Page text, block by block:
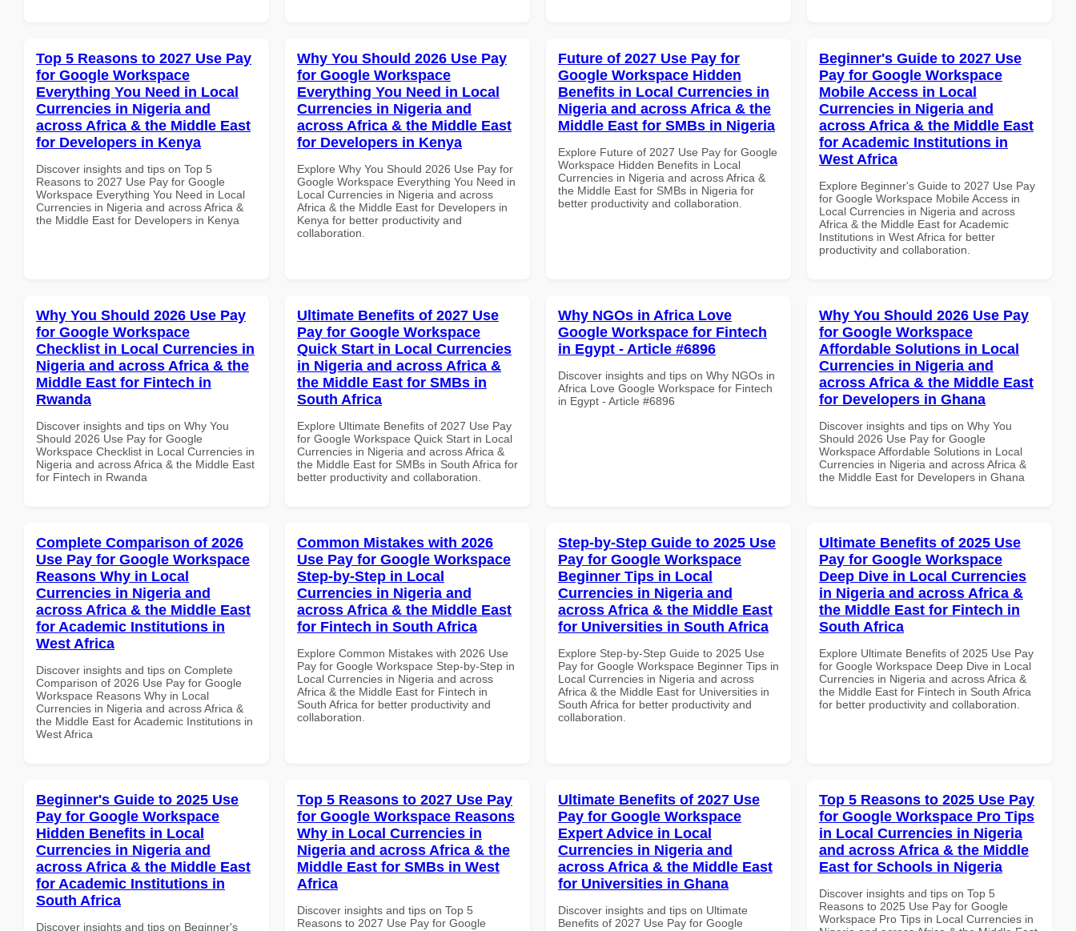
Top 5 Reasons to 2027 Use Pay
for Google Workspace
Everything You Need in Local
Currencies in Nigeria and
across Africa & the Middle East
for Developers in Kenya
Discover insights and tips on Top 5
Reasons to 2027 Use Pay for Google
Workspace Everything You Need in Local
Currencies in Nigeria and across Africa &
the Middle East for Developers in Kenya
Why You Should 2026 Use Pay
for Google Workspace
Everything You Need in Local
Currencies in Nigeria and
across Africa & the Middle East
for Developers in Kenya
Explore Why You Should 2026 Use Pay for
Google Workspace Everything You Need in
Local Currencies in Nigeria and across
Africa & the Middle East for Developers in
Kenya for better productivity and
collaboration.
Future of 2027 Use Pay for
Google Workspace Hidden
Benefits in Local Currencies in
Nigeria and across Africa & the
Middle East for SMBs in Nigeria
Explore Future of 2027 Use Pay for Google
Workspace Hidden Benefits in Local
Currencies in Nigeria and across Africa &
the Middle East for SMBs in Nigeria for
better productivity and collaboration.
Beginner's Guide to 2027 Use
Pay for Google Workspace
Mobile Access in Local
Currencies in Nigeria and
across Africa & the Middle East
for Academic Institutions in
West Africa
Explore Beginner's Guide to 2027 Use Pay
for Google Workspace Mobile Access in
Local Currencies in Nigeria and across
Africa & the Middle East for Academic
Institutions in West Africa for better
productivity and collaboration.
Why You Should 2026 Use Pay
for Google Workspace
Checklist in Local Currencies in
Nigeria and across Africa & the
Middle East for Fintech in
Rwanda
Discover insights and tips on Why You
Should 2026 Use Pay for Google
Workspace Checklist in Local Currencies in
Nigeria and across Africa & the Middle East
for Fintech in Rwanda
Ultimate Benefits of 2027 Use
Pay for Google Workspace
Quick Start in Local Currencies
in Nigeria and across Africa &
the Middle East for SMBs in
South Africa
Explore Ultimate Benefits of 2027 Use Pay
for Google Workspace Quick Start in Local
Currencies in Nigeria and across Africa &
the Middle East for SMBs in South Africa for
better productivity and collaboration.
Why NGOs in Africa Love
Google Workspace for Fintech
in Egypt - Article #6896
Discover insights and tips on Why NGOs in
Africa Love Google Workspace for Fintech
in Egypt - Article #6896
Why You Should 2026 Use Pay
for Google Workspace
Affordable Solutions in Local
Currencies in Nigeria and
across Africa & the Middle East
for Developers in Ghana
Discover insights and tips on Why You
Should 2026 Use Pay for Google
Workspace Affordable Solutions in Local
Currencies in Nigeria and across Africa &
the Middle East for Developers in Ghana
Complete Comparison of 2026
Use Pay for Google Workspace
Reasons Why in Local
Currencies in Nigeria and
across Africa & the Middle East
for Academic Institutions in
West Africa
Discover insights and tips on Complete
Comparison of 2026 Use Pay for Google
Workspace Reasons Why in Local
Currencies in Nigeria and across Africa &
the Middle East for Academic Institutions in
West Africa
Common Mistakes with 2026
Use Pay for Google Workspace
Step-by-Step in Local
Currencies in Nigeria and
across Africa & the Middle East
for Fintech in South Africa
Explore Common Mistakes with 2026 Use
Pay for Google Workspace Step-by-Step in
Local Currencies in Nigeria and across
Africa & the Middle East for Fintech in
South Africa for better productivity and
collaboration.
Step-by-Step Guide to 2025 Use
Pay for Google Workspace
Beginner Tips in Local
Currencies in Nigeria and
across Africa & the Middle East
for Universities in South Africa
Explore Step-by-Step Guide to 2025 Use
Pay for Google Workspace Beginner Tips in
Local Currencies in Nigeria and across
Africa & the Middle East for Universities in
South Africa for better productivity and
collaboration.
Ultimate Benefits of 2025 Use
Pay for Google Workspace
Deep Dive in Local Currencies
in Nigeria and across Africa &
the Middle East for Fintech in
South Africa
Explore Ultimate Benefits of 2025 Use Pay
for Google Workspace Deep Dive in Local
Currencies in Nigeria and across Africa &
the Middle East for Fintech in South Africa
for better productivity and collaboration.
Beginner's Guide to 2025 Use
Pay for Google Workspace
Hidden Benefits in Local
Currencies in Nigeria and
across Africa & the Middle East
for Academic Institutions in
South Africa
Discover insights and tips on Beginner's
Top 5 Reasons to 2027 Use Pay
for Google Workspace Reasons
Why in Local Currencies in
Nigeria and across Africa & the
Middle East for SMBs in West
Africa
Discover insights and tips on Top 5
Reasons to 2027 Use Pay for Google
Ultimate Benefits of 2027 Use
Pay for Google Workspace
Expert Advice in Local
Currencies in Nigeria and
across Africa & the Middle East
for Universities in Ghana
Discover insights and tips on Ultimate
Benefits of 2027 Use Pay for Google
Top 5 Reasons to 2025 Use Pay
for Google Workspace Pro Tips
in Local Currencies in Nigeria
and across Africa & the Middle
East for Schools in Nigeria
Discover insights and tips on Top 5
Reasons to 2025 Use Pay for Google
Workspace Pro Tips in Local Currencies in